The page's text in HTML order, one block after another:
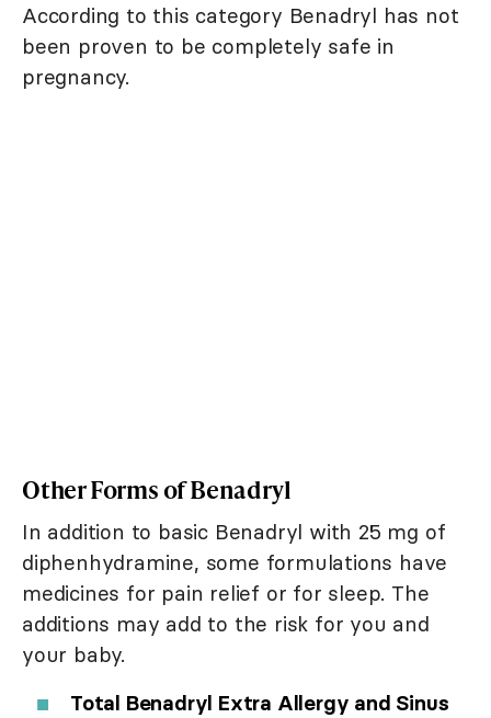
According to this category Benadryl has not
been proven to be completely safe in
pregnancy.
Other Forms of Benadryl
In addition to basic Benadryl with 25 mg of
diphenhydramine, some formulations have
medicines for pain relief or for sleep. The
additions may add to the risk for you and
your baby.
Total Benadryl Extra Allergy and Sinus